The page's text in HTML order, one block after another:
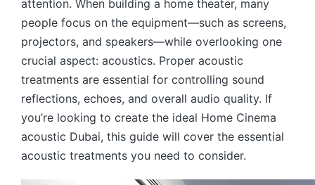
attention. When building a home theater, many
people focus on the equipment—such as screens,
projectors, and speakers—while overlooking one
crucial aspect: acoustics. Proper acoustic
treatments are essential for controlling sound
reflections, echoes, and overall audio quality. If
you’re looking to create the ideal Home Cinema
acoustic Dubai, this guide will cover the essential
acoustic treatments you need to consider.